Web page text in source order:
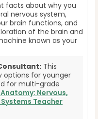
facts about why you
nervous system,
brain functions, and
of the brain and
known as your
This
options for younger
for multi-grade
Nervous,
Teacher